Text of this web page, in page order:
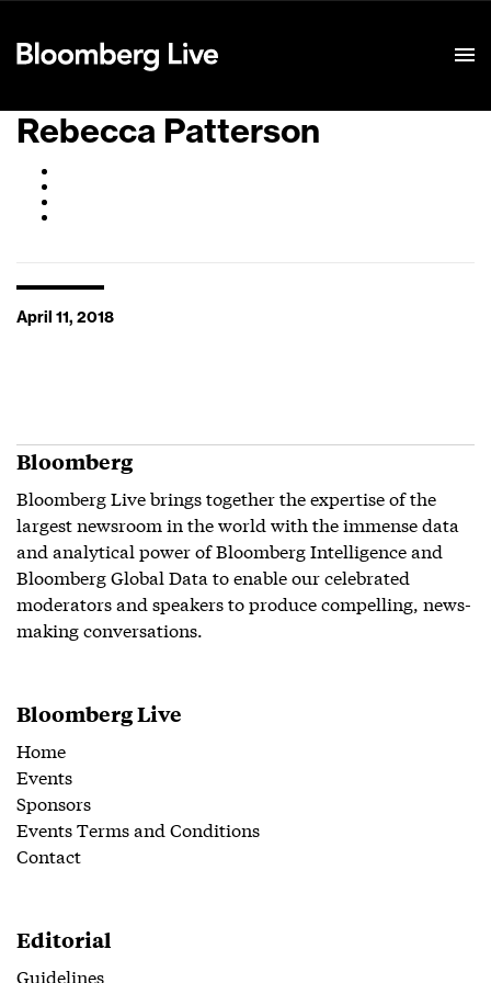
Rebecca Patterson
April 11, 2018
Bloomberg
Bloomberg Live brings together the expertise of the
largest newsroom in the world with the immense data
and analytical power of Bloomberg Intelligence and
Bloomberg Global Data to enable our celebrated
moderators and speakers to produce compelling, news-
making conversations.
Bloomberg Live
Home
Events
Sponsors
Events Terms and Conditions
Contact
Editorial
Guidelines